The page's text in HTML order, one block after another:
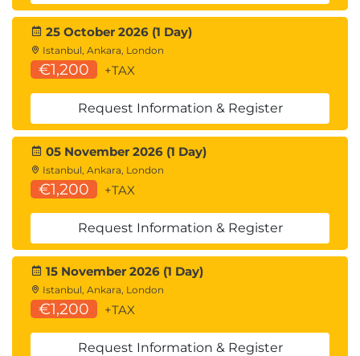
25 October 2026 (1 Day)
Istanbul, Ankara, London
€1,200 +TAX
Request Information & Register
05 November 2026 (1 Day)
Istanbul, Ankara, London
€1,200 +TAX
Request Information & Register
15 November 2026 (1 Day)
Istanbul, Ankara, London
€1,200 +TAX
Request Information & Register